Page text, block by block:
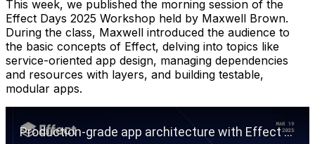
This week, we published the morning session of the
Effect Days 2025 Workshop held by Maxwell Brown.
During the class, Maxwell introduced the audience to
the basic concepts of Effect, delving into topics like
service-oriented app design, managing dependencies
and resources with layers, and building testable,
modular apps.